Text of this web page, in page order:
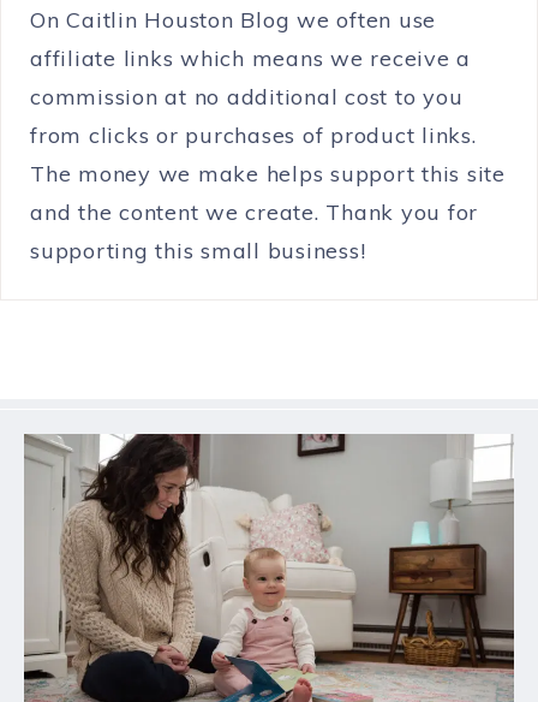
On Caitlin Houston Blog we often use
affiliate links which means we receive a
commission at no additional cost to you
from clicks or purchases of product links.
The money we make helps support this site
and the content we create. Thank you for
supporting this small business!